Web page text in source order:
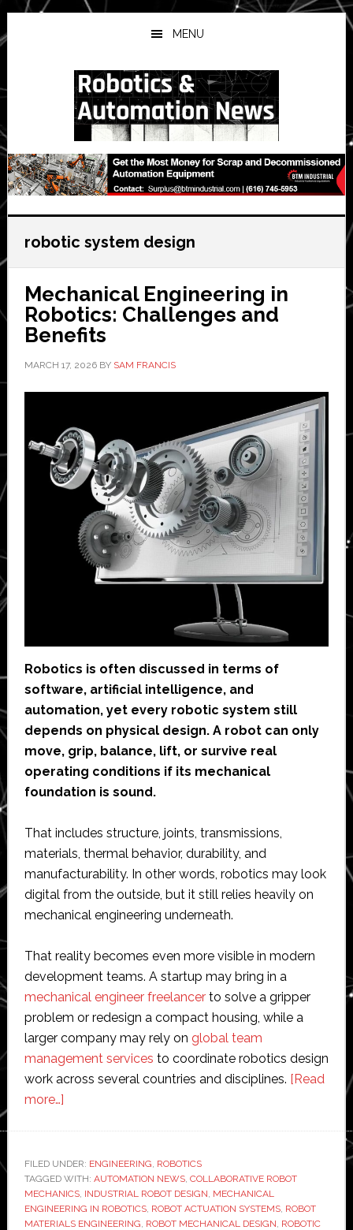
Skip
to
main
Skip
to
primary
Skip
to
secondary
MENU
robotic system design
Mechanical Engineering in
Robotics: Challenges and
Benefits
MARCH 17, 2026BY SAM FRANCIS
Robotics is often discussed in terms of
software, artificial intelligence, and
automation, yet every robotic system still
depends on physical design. A robot can only
move, grip, balance, lift, or survive real
operating conditions if its mechanical
foundation is sound.
That includes structure, joints, transmissions,
materials, thermal behavior, durability, and
manufacturability. In other words, robotics may look
digital from the outside, but it still relies heavily on
mechanical engineering underneath.
That reality becomes even more visible in modern
development teams. A startup may bring in a
mechanical engineer freelancerto solve a gripper
problem or redesign a compact housing, while a
larger company may rely on global team
management services to coordinate robotics design
work across several countries and disciplines. [Read
more…]about
in
Robotics:
Challenges
and
FILED UNDER: ENGINEERING ROBOTICS
TAGGED WITH: AUTOMATION NEWS, COLLABORATIVE ROBOT
MECHANICS, INDUSTRIAL ROBOT DESIGN MECHANICAL
ENGINEERING IN ROBOTICS, ROBOT ACTUATION SYSTEMS, ROBOT
MATERIALS ENGINEERING ROBOT MECHANICAL DESIGN ROBOTIC